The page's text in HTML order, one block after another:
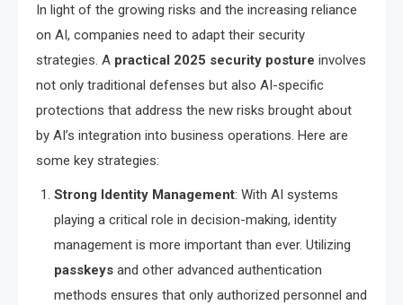
In light of the growing risks and the increasing reliance
on AI, companies need to adapt their security
strategies. A practical 2025 security posture involves
not only traditional defenses but also AI-specific
protections that address the new risks brought about
by AI’s integration into business operations. Here are
some key strategies:
Strong Identity Management: With AI systems
playing a critical role in decision-making, identity
management is more important than ever. Utilizing
passkeys and other advanced authentication
methods ensures that only authorized personnel and